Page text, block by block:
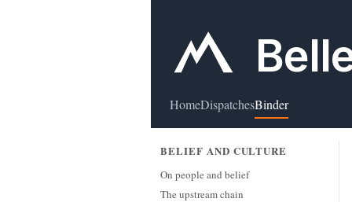
HomeDispatchesBinder
BELIEF AND CULTURE
On people and belief
The upstream chain